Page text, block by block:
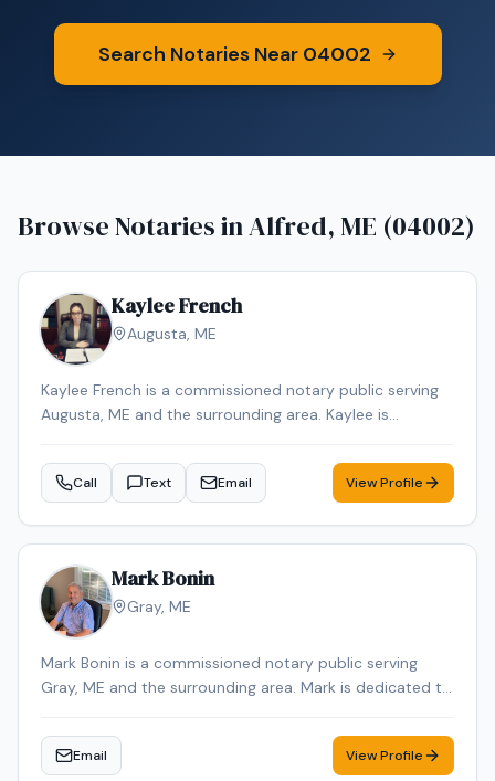
Search Notaries Near 04002
Browse Notaries inAlfred, ME (04002)
Kaylee French
Augusta, ME
Kaylee French is a commissioned notary public serving
Augusta, ME and the surrounding area. Kaylee is
services. Services include Loan Signing, Mobile Notary,
General Notarization. Contact Kaylee to schedule your
Call Text Email View Profile
Mark Bonin
Gray, ME
Mark Bonin is a commissioned notary public serving
Gray, ME and the surrounding area. Mark is dedicated to
Contact Mark to schedule your appointment.
Email View Profile